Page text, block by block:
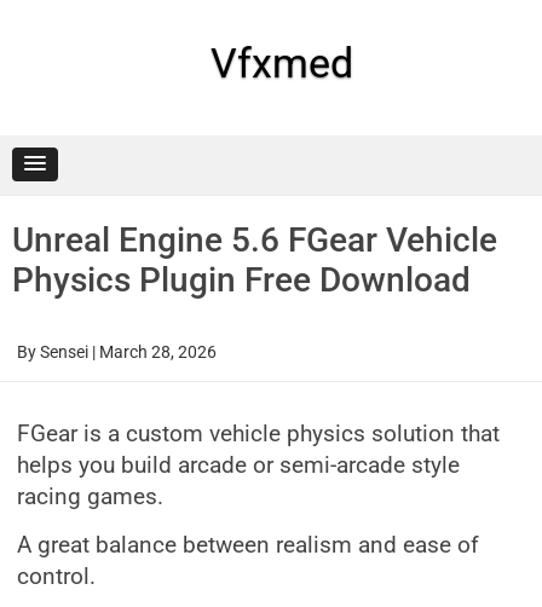
Vfxmed
Unreal Engine 5.6 FGear Vehicle
Physics Plugin Free Download
BySensei | March 28, 2026
FGear is a custom vehicle physics solution that
helps you build arcade or semi-arcade style
racing games.
A great balance between realism and ease of
control.